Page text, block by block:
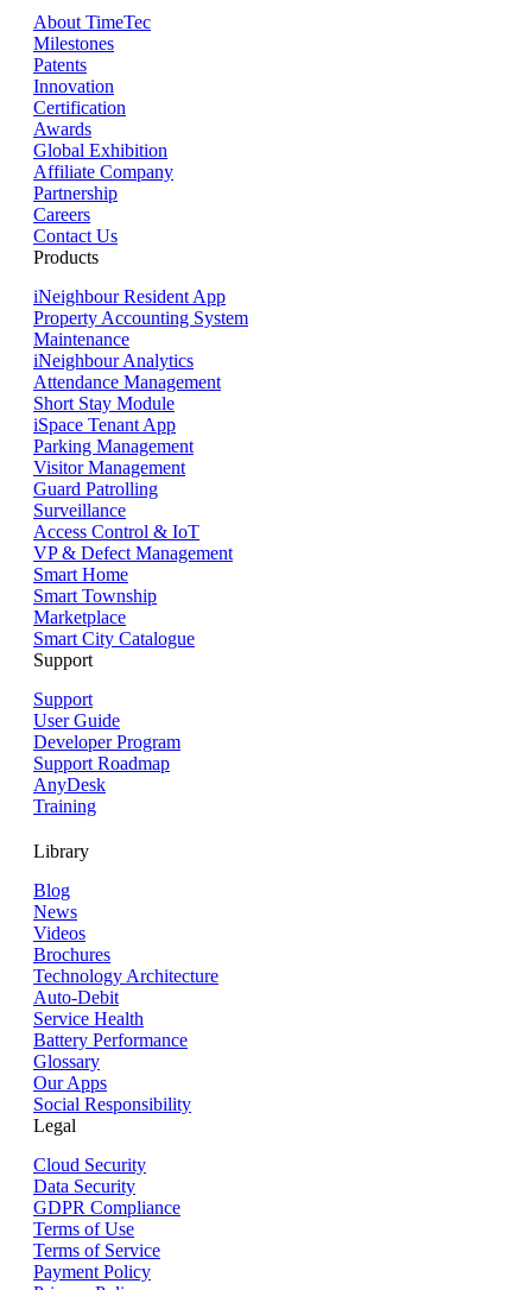
About TimeTec
Milestones
Patents
Innovation
Certification
Awards
Global Exhibition
Affiliate Company
Partnership
Careers
Contact Us
Products
iNeighbour Resident App
Property Accounting System
Maintenance
iNeighbour Analytics
Attendance Management
Short Stay Module
iSpace Tenant App
Parking Management
Visitor Management
Guard Patrolling
Surveillance
Access Control & IoT
VP & Defect Management
Smart Home
Smart Township
Marketplace
Smart City Catalogue
Support
Support
User Guide
Developer Program
Support Roadmap
AnyDesk
Training
Library
Blog
News
Videos
Brochures
Technology Architecture
Auto-Debit
Service Health
Battery Performance
Glossary
Our Apps
Social Responsibility
Legal
Cloud Security
Data Security
GDPR Compliance
Terms of Use
Terms of Service
Payment Policy